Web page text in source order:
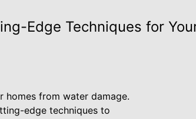
Edge Techniques for
from water damage.
edge techniques to